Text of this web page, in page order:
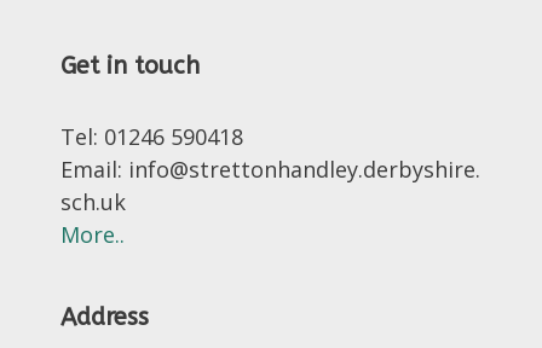
Get in touch
Tel: 01246 590418
Email: info@strettonhandley.derbyshire.
sch.uk
More..
Address